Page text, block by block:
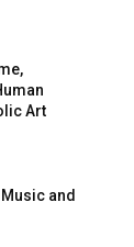
Art
and